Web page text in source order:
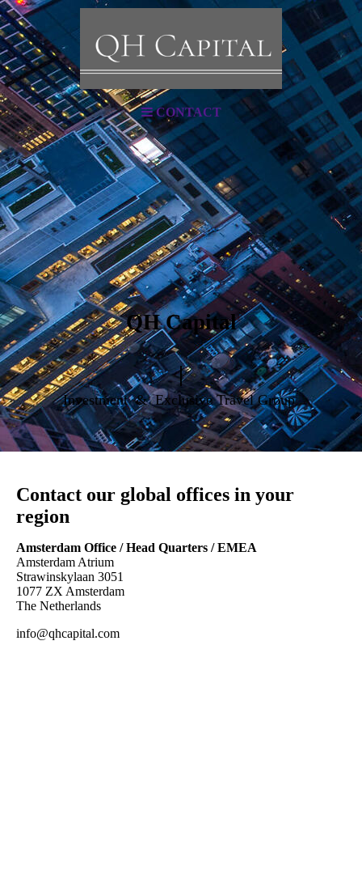
CONTACT
QH Capital
|
Investment & Exclusive Travel Group
Contact our global offices in your
region
Amsterdam Office / Head Quarters / EMEA
Amsterdam Atrium
Strawinskylaan 3051
1077 ZX Amsterdam
The Netherlands
info@qhcapital.com